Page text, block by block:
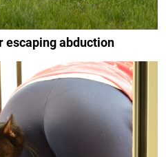
escaping abduction